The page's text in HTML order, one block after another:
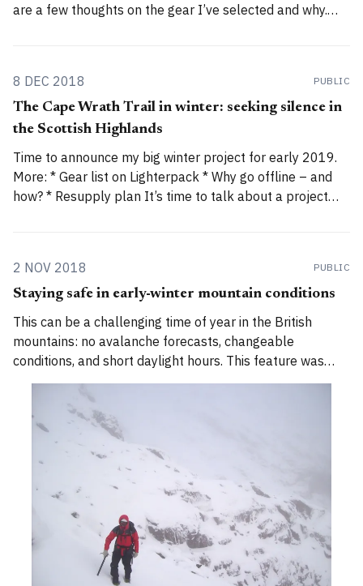
are a few thoughts on the gear I’ve selected and why.
8 DEC 2018
PUBLIC
The Cape Wrath Trail in winter: seeking silence in
the Scottish Highlands
Time to announce my big winter project for early 2019.
More: * Gear list on Lighterpack * Why go offline – and
how? * Resupply plan It’s time to talk about a project
2 NOV 2018
PUBLIC
Staying safe in early-winter mountain conditions
This can be a challenging time of year in the British
mountains: no avalanche forecasts, changeable
conditions, and short daylight hours. This feature was
first published by The Great Outdoors, 30 November
especially further south in England, it’s